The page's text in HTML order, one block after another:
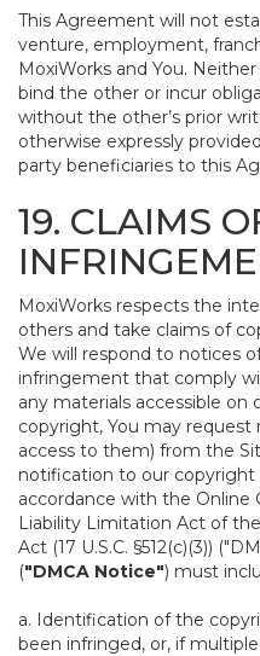
This Agreement will not
venture, employment,
MoxiWorks and You.
bind the other or incur
without the other’s prior
otherwise expressly
party beneficiaries to this
19. CLAIMS
MoxiWorks respects the
others and take claims of
We will respond to notices
infringement that comply
any materials accessible
copyright, You may
access to them) from the
notification to our
accordance with the
Liability Limitation Act of
Act (17 U.S.C. §512(c)(3))
("DMCA Notice") must
a. Identification of the
been infringed, or, if